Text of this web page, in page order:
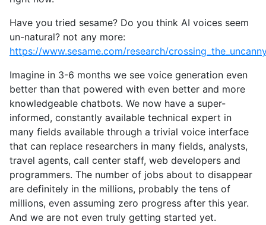
Have you tried sesame? Do you think AI voices seem
un-natural? not any more:
https://www.sesame.com/research/
Imagine in 3-6 months we see voice generation even
better than that powered with even better and more
knowledgeable chatbots. We now have a super-
informed, constantly available technical expert in
many fields available through a trivial voice interface
that can replace researchers in many fields, analysts,
travel agents, call center staff, web developers and
programmers. The number of jobs about to disappear
are definitely in the millions, probably the tens of
millions, even assuming zero progress after this year.
And we are not even truly getting started yet.